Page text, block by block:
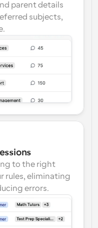
parent details
subjects,
to the right
rules, eliminating
errors.